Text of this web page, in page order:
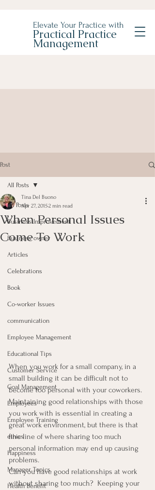
Elevate Your Practice with
Practical Practice
Management
Post
All Posts
Business Improvement
Business owner
Articles
Celebrations
Book
Co-worker Issues
communication
Employee Management
Educational Tips
Customer Service
Goal Management
Employees
Employee Training
ethics
Happiness
Manager Topics
Health Benefit
All Posts
When Personal Issues
Come To Work
Tina Del Buono
Apr 27, 20152 min read
When you work for a small company, in a
small building it can be difficult not to
become too personal with your coworkers.
Maintaining good relationships with those
you work with is essential in creating a
great work environment, but there is that
fine line of where sharing too much
personal information may end up causing
problems.
Can you have good relationships at work
without sharing too much?  Keeping your